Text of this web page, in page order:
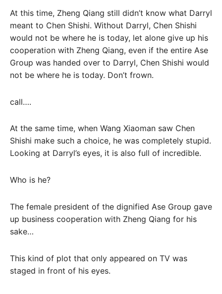
At this time, Zheng Qiang still didn’t know what Darryl
meant to Chen Shishi. Without Darryl, Chen Shishi
would not be where he is today, let alone give up his
cooperation with Zheng Qiang, even if the entire Ase
Group was handed over to Darryl, Chen Shishi would
not be where he is today. Don’t frown.
call….
At the same time, when Wang Xiaoman saw Chen
Shishi make such a choice, he was completely stupid.
Looking at Darryl’s eyes, it is also full of incredible.
Who is he?
The female president of the dignified Ase Group gave
up business cooperation with Zheng Qiang for his
sake…
This kind of plot that only appeared on TV was
staged in front of his eyes.